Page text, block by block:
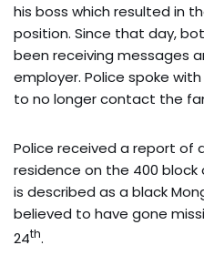
his boss which resulted in
position. Since that day,
been receiving messages
employer. Police spoke
to no longer contact the
Police received a report of
residence on the 400 block
is described as a black
believed to have gone
24th.